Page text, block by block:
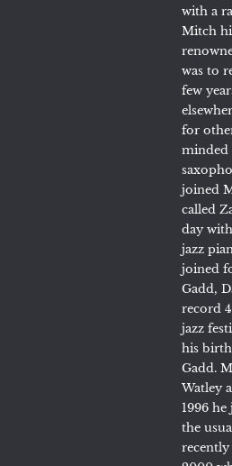
with a
Mitch
was to
few
for
minded
joined
called
day
jazz
joined
Gadd,
record
jazz
his
Gadd.
Watley
1996
the